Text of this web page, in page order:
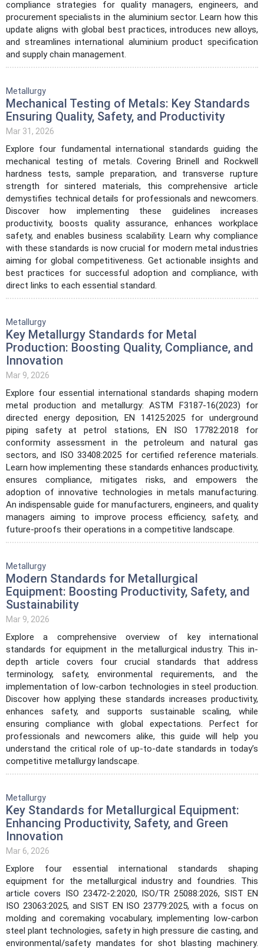
compliance strategies for quality managers, engineers, and
procurement specialists in the aluminium sector. Learn how this
update aligns with global best practices, introduces new alloys,
and streamlines international aluminium product specification
and supply chain management.
Metallurgy
Mechanical Testing of Metals: Key Standards
Ensuring Quality, Safety, and Productivity
Mar 31, 2026
Explore four fundamental international standards guiding the
mechanical testing of metals. Covering Brinell and Rockwell
hardness tests, sample preparation, and transverse rupture
strength for sintered materials, this comprehensive article
demystifies technical details for professionals and newcomers.
Discover how implementing these guidelines increases
productivity, boosts quality assurance, enhances workplace
safety, and enables business scalability. Learn why compliance
with these standards is now crucial for modern metal industries
aiming for global competitiveness. Get actionable insights and
best practices for successful adoption and compliance, with
direct links to each essential standard.
Metallurgy
Key Metallurgy Standards for Metal
Production: Boosting Quality, Compliance, and
Innovation
Mar 9, 2026
Explore four essential international standards shaping modern
metal production and metallurgy: ASTM F3187-16(2023) for
directed energy deposition, EN 14125:2025 for underground
piping safety at petrol stations, EN ISO 17782:2018 for
conformity assessment in the petroleum and natural gas
sectors, and ISO 33408:2025 for certified reference materials.
Learn how implementing these standards enhances productivity,
ensures compliance, mitigates risks, and empowers the
adoption of innovative technologies in metals manufacturing.
An indispensable guide for manufacturers, engineers, and quality
managers aiming to improve process efficiency, safety, and
future-proofs their operations in a competitive landscape.
Metallurgy
Modern Standards for Metallurgical
Equipment: Boosting Productivity, Safety, and
Sustainability
Mar 9, 2026
Explore a comprehensive overview of key international
standards for equipment in the metallurgical industry. This in-
depth article covers four crucial standards that address
terminology, safety, environmental requirements, and the
implementation of low-carbon technologies in steel production.
Discover how applying these standards increases productivity,
enhances safety, and supports sustainable scaling, while
ensuring compliance with global expectations. Perfect for
professionals and newcomers alike, this guide will help you
understand the critical role of up-to-date standards in today’s
competitive metallurgy landscape.
Metallurgy
Key Standards for Metallurgical Equipment:
Enhancing Productivity, Safety, and Green
Innovation
Mar 6, 2026
Explore four essential international standards shaping
equipment for the metallurgical industry and foundries. This
article covers ISO 23472-2:2020, ISO/TR 25088:2026, SIST EN
ISO 23063:2025, and SIST EN ISO 23779:2025, with a focus on
molding and coremaking vocabulary, implementing low-carbon
steel plant technologies, safety in high pressure die casting, and
environmental/safety mandates for shot blasting machinery.